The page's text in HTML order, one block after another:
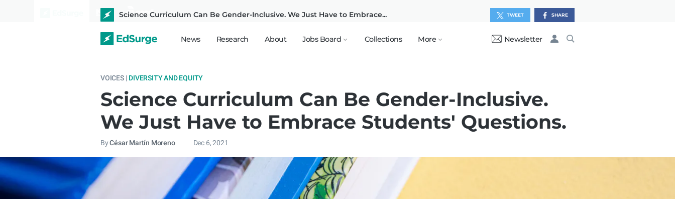
News Research About Jobs Board Collections More Newsletter
Science Curriculum Can Be Gender-Inclusive. We Just Have to Embrace... TWEET SHARE
VOICES | DIVERSITY AND EQUITY
Science Curriculum Can Be Gender-Inclusive.
We Just Have to Embrace Students' Questions.
ByCésar Martín Moreno Dec 6, 2021